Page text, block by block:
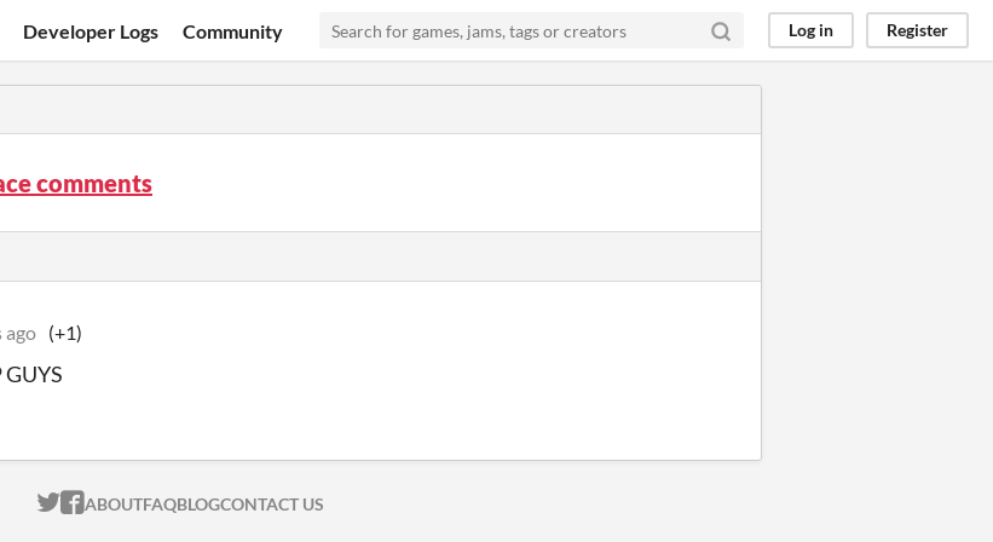
Developer Logs Community Log in Register
comments
ago (+1)
GUYS
ITCH.IO ON TWITTER
ITCH.IO ON FACEBOOK
ABOUTFAQBLOGCONTACT US